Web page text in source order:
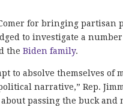
for bringing
to investigate a
theBiden family.
to absolve themselves of
narrative,” Rep.
passing the buck and